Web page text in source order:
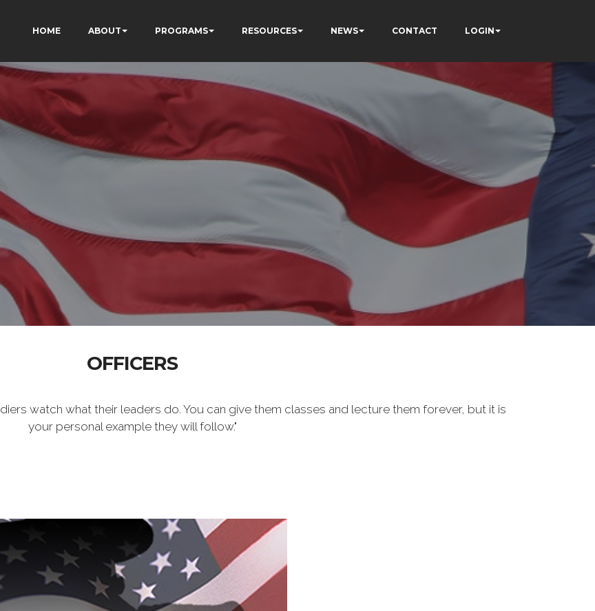
HOME ABOUT PROGRAMS RESOURCES NEWS CONTACT LOGIN
OFFICERS
watch what their leaders do. You can give them classes and lecture them forever, but it is
your personal example they will follow."